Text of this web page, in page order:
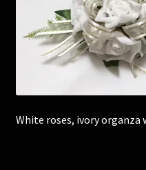
Corsages and
Flower Girls
White roses, ivory